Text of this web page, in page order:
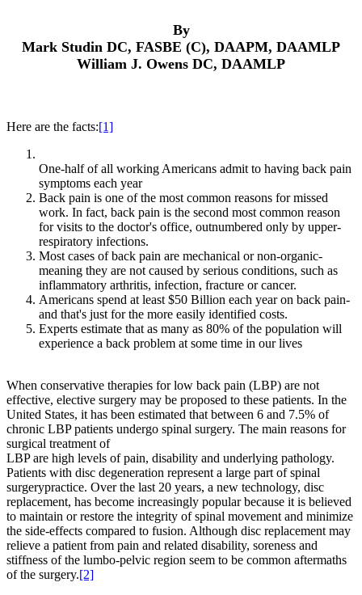
By
Mark Studin DC, FASBE (C), DAAPM, DAAMLP
William J. Owens DC, DAAMLP
Here are the facts:[1]
One-half of all working Americans admit to having back pain
symptoms each year
Back pain is one of the most common reasons for missed
work. In fact, back pain is the second most common reason
for visits to the doctor's office, outnumbered only by upper-
respiratory infections.
Most cases of back pain are mechanical or non-organic-
meaning they are not caused by serious conditions, such as
inflammatory arthritis, infection, fracture or cancer.
Americans spend at least $50 Billion each year on back pain-
and that's just for the more easily identified costs.
Experts estimate that as many as 80% of the population will
experience a back problem at some time in our lives
When conservative therapies for low back pain (LBP) are not
effective, elective surgery may be proposed to these patients. In the
United States, it has been estimated that between 6 and 7.5% of
chronic LBP patients undergo spinal surgery. The main reasons for
surgical treatment of
LBP are high levels of pain, disability and underlying pathology.
Patients with disc degeneration represent a large part of spinal
surgerypractice. Over the last 20 years, a new technology, disc
replacement, has become increasingly popular because it is believed
to maintain or restore the integrity of spinal movement and minimize
the side-effects compared to fusion. Although disc replacement may
relieve a patient from pain and related disability, soreness and
stiffness of the lumbo-pelvic region seem to be common aftermaths
of the surgery.[2]